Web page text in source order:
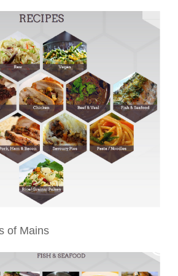
of Mains